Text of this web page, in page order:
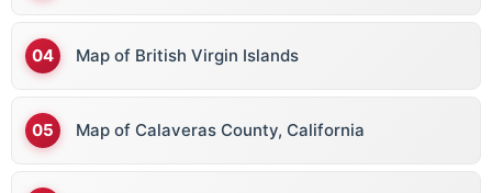
Map of British Virgin Islands
Map of Calaveras County, California